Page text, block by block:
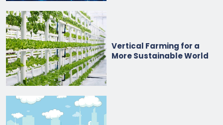
Vertical Farming for a
More Sustainable World